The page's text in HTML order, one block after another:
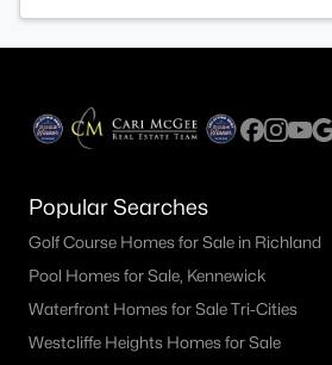
Popular Searches
Golf Course Homes for Sale in Richland
Pool Homes for Sale, Kennewick
Waterfront Homes for Sale Tri-Cities
Westcliffe Heights Homes for Sale